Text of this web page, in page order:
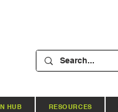
HUB RESOURCES